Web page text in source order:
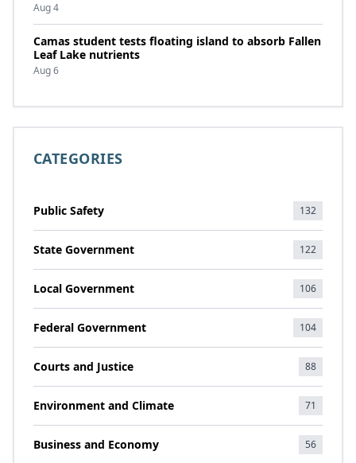
Aug 4
Camas student tests floating island to absorb Fallen
Leaf Lake nutrients
Aug 6
CATEGORIES
Public Safety 132
State Government 122
Local Government 106
Federal Government 104
Courts and Justice 88
Environment and Climate 71
Business and Economy 56